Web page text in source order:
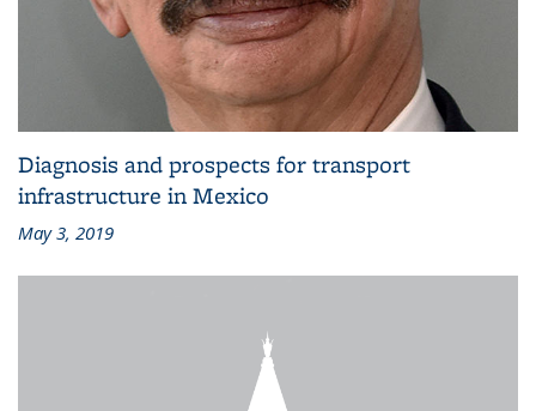
Diagnosis and prospects for transport
infrastructure in Mexico
May 3, 2019